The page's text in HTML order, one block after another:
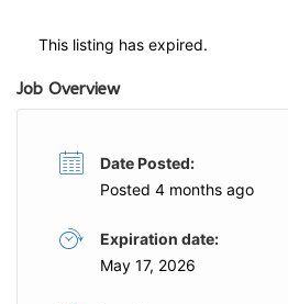
This listing has expired.
Job Overview
Date Posted:
Posted 4 months ago
Expiration date:
May 17, 2026